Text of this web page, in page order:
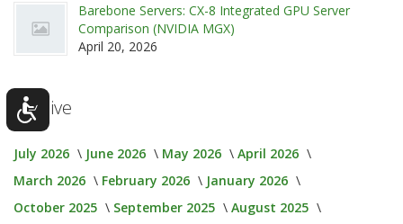
Barebone Servers: CX-8 Integrated GPU Server
Comparison (NVIDIA MGX)
April 20, 2026
Archive
July 2026 June 2026 May 2026
April 2026
March 2026
February 2026
January 2026
October 2025
September 2025
August 2025